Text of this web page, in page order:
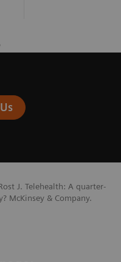
J. Telehealth: A quarter-
McKinsey & Company.